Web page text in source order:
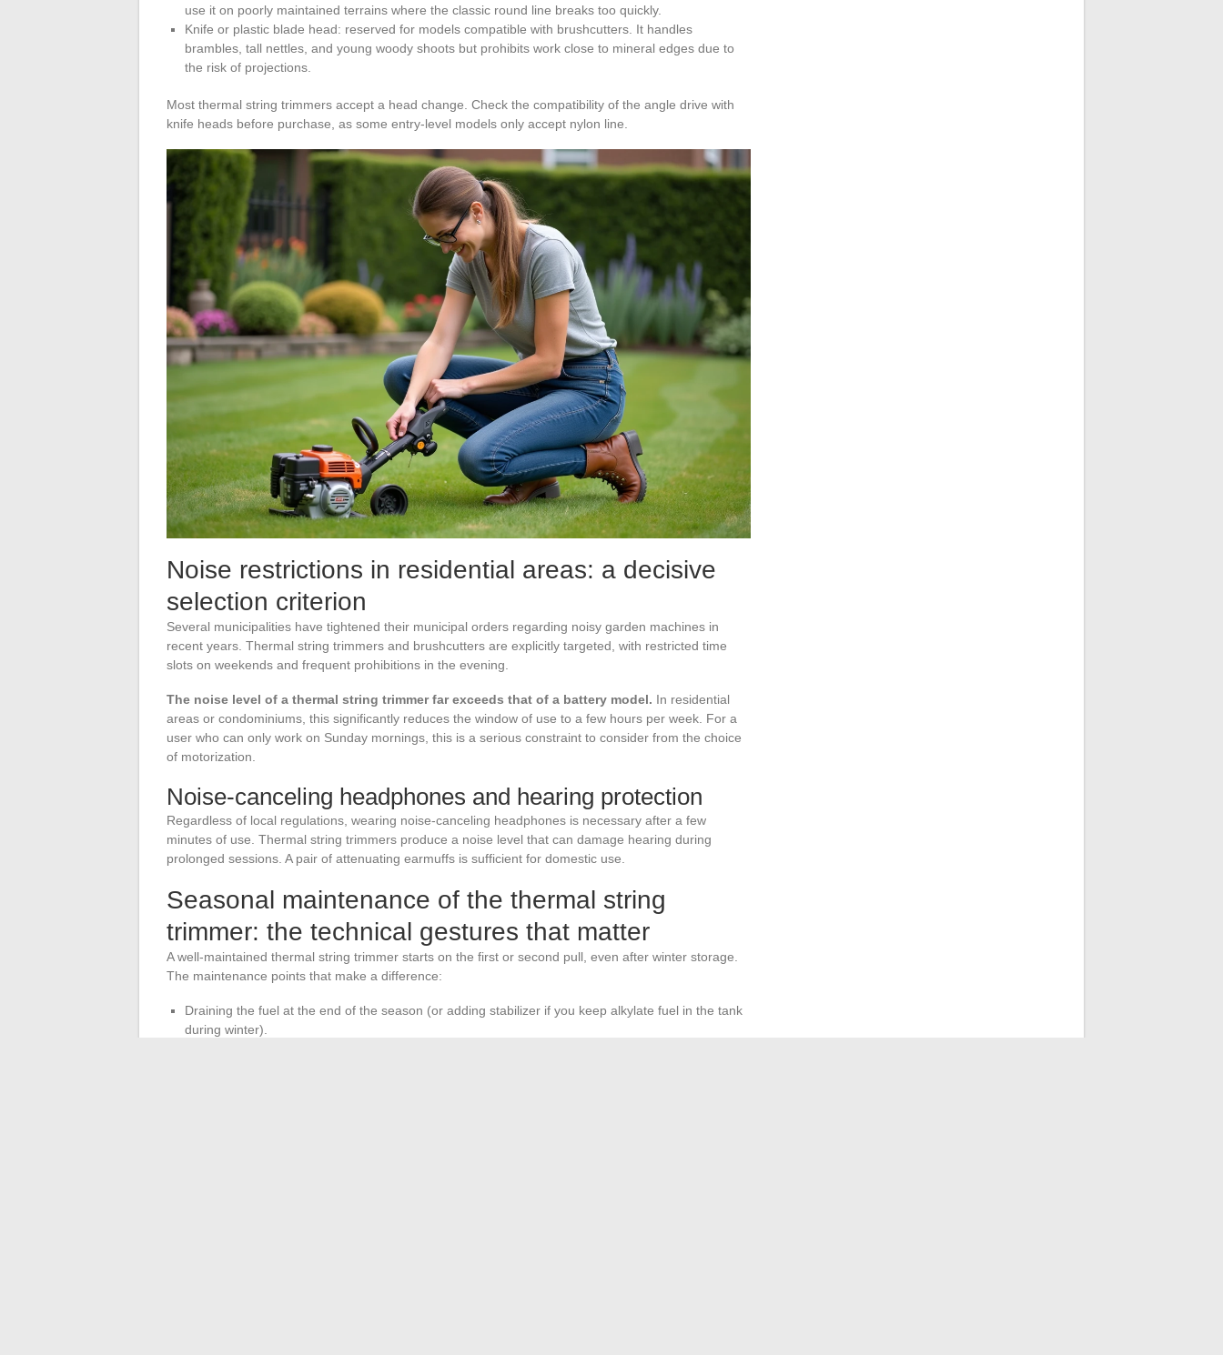
use it on poorly maintained terrains where the classic round line breaks too quickly.
Knife or plastic blade head: reserved for models compatible with brushcutters. It handles
brambles, tall nettles, and young woody shoots but prohibits work close to mineral edges due to
the risk of projections.
Most thermal string trimmers accept a head change. Check the compatibility of the angle drive with
knife heads before purchase, as some entry-level models only accept nylon line.
Noise restrictions in residential areas: a decisive
selection criterion
Several municipalities have tightened their municipal orders regarding noisy garden machines in
recent years. Thermal string trimmers and brushcutters are explicitly targeted, with restricted time
slots on weekends and frequent prohibitions in the evening.
The noise level of a thermal string trimmer far exceeds that of a battery model. In residential
areas or condominiums, this significantly reduces the window of use to a few hours per week. For a
user who can only work on Sunday mornings, this is a serious constraint to consider from the choice
of motorization.
Noise-canceling headphones and hearing protection
Regardless of local regulations, wearing noise-canceling headphones is necessary after a few
minutes of use. Thermal string trimmers produce a noise level that can damage hearing during
prolonged sessions. A pair of attenuating earmuffs is sufficient for domestic use.
Seasonal maintenance of the thermal string
trimmer: the technical gestures that matter
A well-maintained thermal string trimmer starts on the first or second pull, even after winter storage.
The maintenance points that make a difference:
Draining the fuel at the end of the season (or adding stabilizer if you keep alkylate fuel in the tank
during winter).